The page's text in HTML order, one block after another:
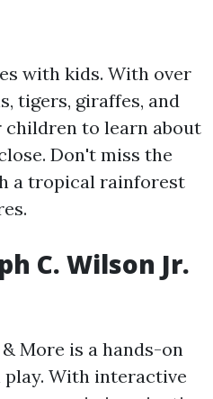
with kids. With over
tigers, giraffes, and
to learn about
Don't miss the
a tropical rainforest
C. Wilson Jr.
More is a hands-on
With interactive